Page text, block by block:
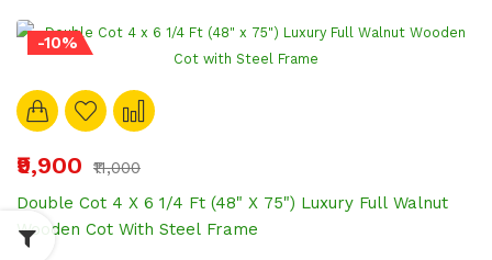
-10%
₹9,900
₹11,000
Double Cot 4 X 6 1/4 Ft (48" X 75") Luxury Full Walnut
Wooden Cot With Steel Frame